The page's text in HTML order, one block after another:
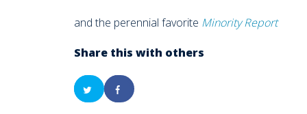
and the perennial favorite Minority Report
Share this with others